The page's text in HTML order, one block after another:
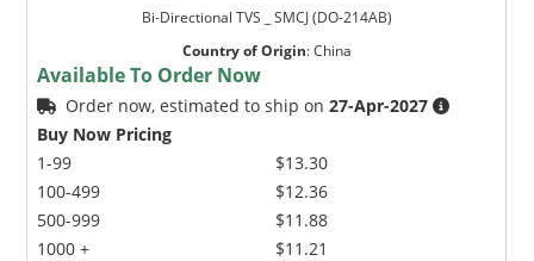
Bi-Directional TVS _ SMCJ (DO-214AB)
Country of Origin:China
Available To Order Now
Order now, estimated to ship on27-Apr-2027
Buy Now Pricing
1-99
100-499
500-999
1000 +
$13.30
$12.36
$11.88
$11.21